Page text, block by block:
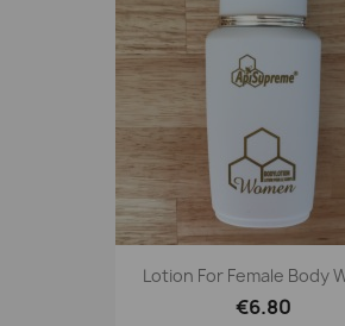
Lotion For Female Body
€6.80